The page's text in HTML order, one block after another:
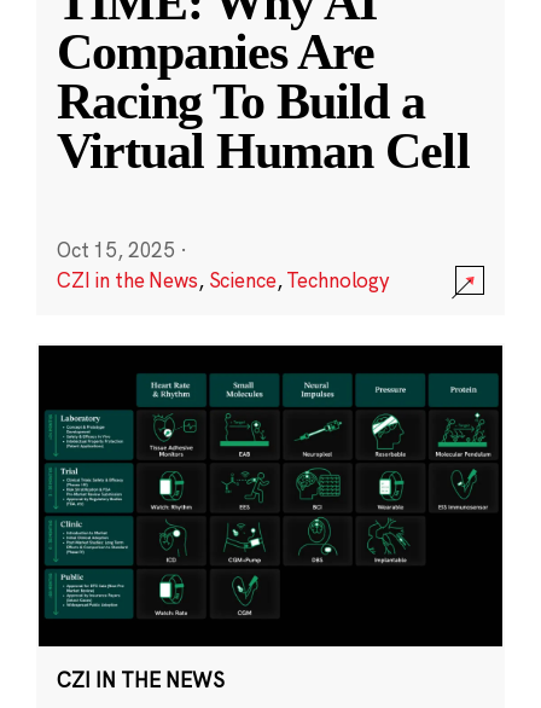
Companies Are
Racing To Build a
Virtual Human Cell
Oct 15, 2025 ·
CZI in the News, Science,Technology
CZI IN THE NEWS